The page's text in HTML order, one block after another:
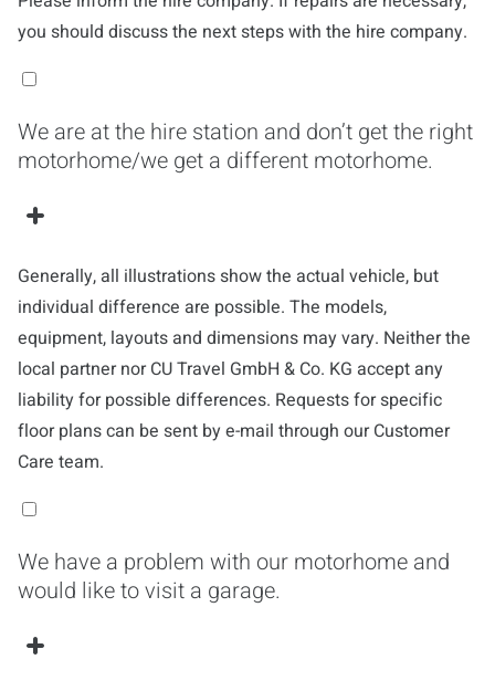
you should discuss the next steps with the hire company.
We are at the hire station and don’t get the right
motorhome/we get a different motorhome.
Generally, all illustrations show the actual vehicle, but
individual difference are possible. The models,
equipment, layouts and dimensions may vary. Neither the
local partner nor CU Travel GmbH & Co. KG accept any
liability for possible differences. Requests for specific
floor plans can be sent by e-mail through our Customer
Care team.
We have a problem with our motorhome and
would like to visit a garage.